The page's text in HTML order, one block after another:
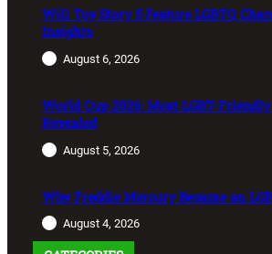
Will Toy Story 5 Feature LGBTQ
Insights
August 6, 2026
World Cup 2026: Most LGBT-
Revealed
August 5, 2026
Why Freddie Mercury Became an
August 4, 2026